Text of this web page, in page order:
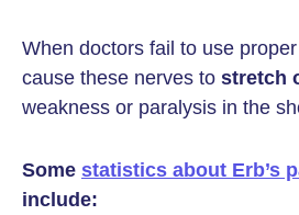
When doctors fail to use
cause these nerves to stretch
weakness or paralysis in the
Some statistics about Erb’s
include: